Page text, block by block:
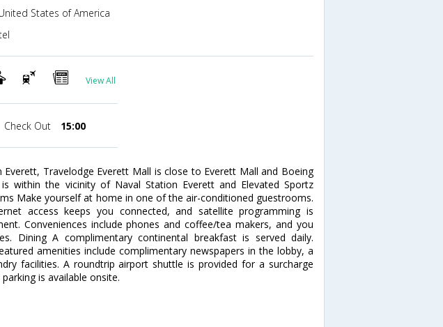
States of America
View All
Check Out 15:00
Travelodge Everett Mall is close to Everett Mall and Boeing
within the vicinity of Naval Station Everett and Elevated Sportz
Make yourself at home in one of the air-conditioned guestrooms.
access keeps you connected, and satellite programming is
Conveniences include phones and coffee/tea makers, and you
Dining A complimentary continental breakfast is served daily.
amenities include complimentary newspapers in the lobby, a
facilities. A roundtrip airport shuttle is provided for a surcharge
is available onsite.